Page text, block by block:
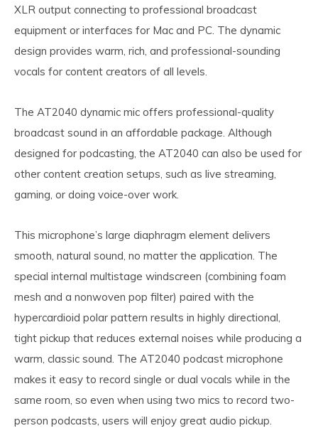
XLR output connecting to professional broadcast
equipment or interfaces for Mac and PC. The dynamic
design provides warm, rich, and professional-sounding
vocals for content creators of all levels.
The AT2040 dynamic mic offers professional-quality
broadcast sound in an affordable package. Although
designed for podcasting, the AT2040 can also be used for
other content creation setups, such as live streaming,
gaming, or doing voice-over work.
This microphone’s large diaphragm element delivers
smooth, natural sound, no matter the application. The
special internal multistage windscreen (combining foam
mesh and a nonwoven pop filter) paired with the
hypercardioid polar pattern results in highly directional,
tight pickup that reduces external noises while producing a
warm, classic sound. The AT2040 podcast microphone
makes it easy to record single or dual vocals while in the
same room, so even when using two mics to record two-
person podcasts, users will enjoy great audio pickup.